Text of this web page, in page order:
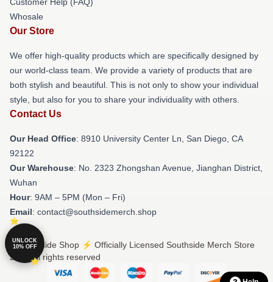
Whosale
Our Store
We offer high-quality products which are specifically designed by
our world-class team. We provide a variety of products that are
both stylish and beautiful. This is not only to show your individual
style, but also for you to share your individuality with others.
Contact Us
Our Head Office: 8910 University Center Ln, San Diego, CA
92122
Our Warehouse: No. 2323 Zhongshan Avenue, Jianghan District,
Wuhan
Hour: 9AM – 5PM (Mon – Fri)
Email: contact@southsidemerch.shop
© Southside Shop ⚡️ Officially Licensed Southside Merch Store
2026 all rights reserved
UNLOCK
10% OFF